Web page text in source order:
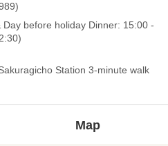
before holiday Dinner: 15:00 -
Station 3-minute walk
Map